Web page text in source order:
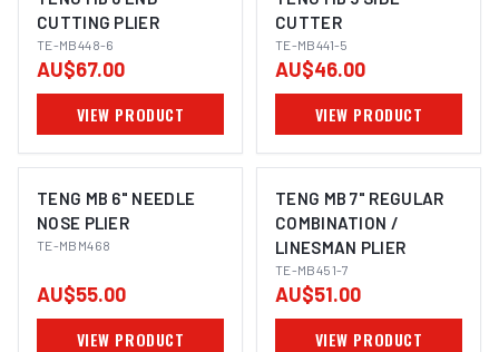
CUTTING PLIER
TE-MB448-6
AU$67.00
VIEW PRODUCT
CUTTER
TE-MB441-5
AU$46.00
VIEW PRODUCT
TENG MB 6" NEEDLE
NOSE PLIER
TE-MBM468
AU$55.00
VIEW PRODUCT
TENG MB 7" REGULAR
COMBINATION /
LINESMAN PLIER
TE-MB451-7
AU$51.00
VIEW PRODUCT